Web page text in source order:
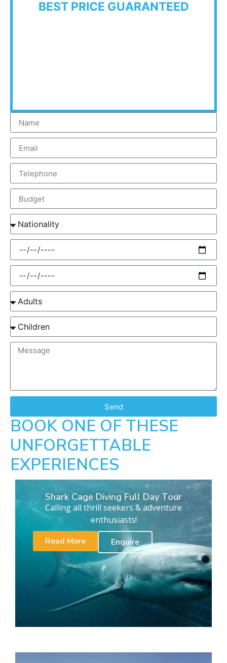
BEST PRICE GUARANTEED
Send
BOOK ONE OF THESE
UNFORGETTABLE
EXPERIENCES
Shark Cage Diving Full Day Tour
Calling all thrill seekers & adventure
enthusiasts!
Read More
Enquire